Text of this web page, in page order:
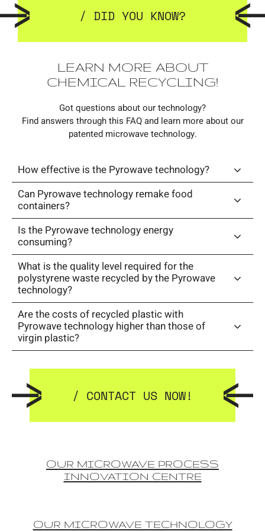
/ DID YOU KNOW?
LEARN MORE ABOUT
CHEMICAL RECYCLING!
Got questions about our technology?
Find answers through this FAQ and learn more about our
patented microwave technology.
How effective is the Pyrowave technology?
Can Pyrowave technology remake food
containers?
Is the Pyrowave technology energy
consuming?
What is the quality level required for the
polystyrene waste recycled by the Pyrowave
technology?
Are the costs of recycled plastic with
Pyrowave technology higher than those of
virgin plastic?
/ CONTACT US NOW!
OUR MICROWAVE PROCESS
INNOVATION CENTRE
OUR MICROWAVE TECHNOLOGY